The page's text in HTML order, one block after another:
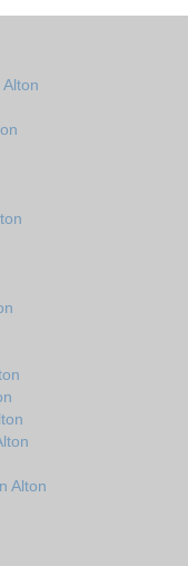
Alton